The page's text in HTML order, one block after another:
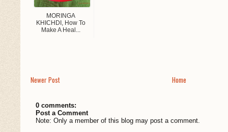
MORINGA
KHICHDI, How To
Make A Heal...
Newer Post Home
0 comments:
Post a Comment
Note: Only a member of this blog may post a comment.